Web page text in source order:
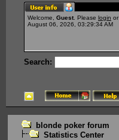
Welcome, Guest . Please login or
August 06, 2026, 03:29:34 AM
Search:
blonde poker forum
Statistics Center